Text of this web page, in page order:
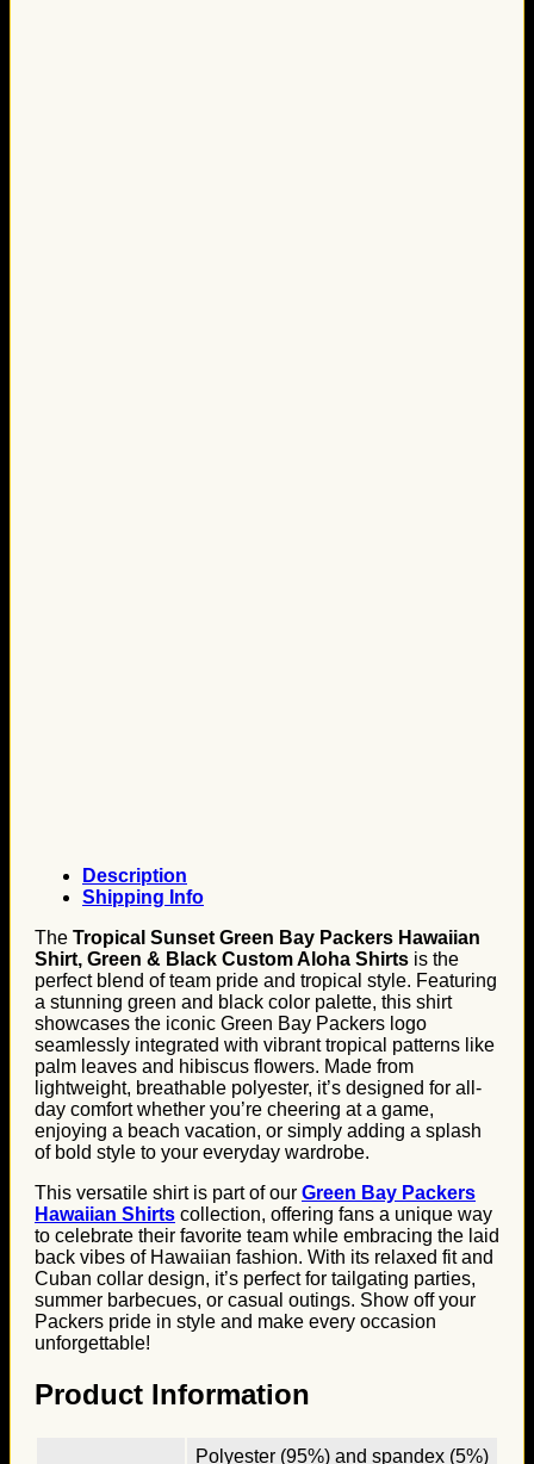
Description
Shipping Info
The Tropical Sunset Green Bay Packers Hawaiian
Shirt, Green & Black Custom Aloha Shirts is the
perfect blend of team pride and tropical style. Featuring
a stunning green and black color palette, this shirt
showcases the iconic Green Bay Packers logo
seamlessly integrated with vibrant tropical patterns like
palm leaves and hibiscus flowers. Made from
lightweight, breathable polyester, it’s designed for all-
day comfort whether you’re cheering at a game,
enjoying a beach vacation, or simply adding a splash
of bold style to your everyday wardrobe.
This versatile shirt is part of our Green Bay Packers
Hawaiian Shirts collection, offering fans a unique way
to celebrate their favorite team while embracing the laid
back vibes of Hawaiian fashion. With its relaxed fit and
Cuban collar design, it’s perfect for tailgating parties,
summer barbecues, or casual outings. Show off your
Packers pride in style and make every occasion
unforgettable!
Product Information
Polyester (95%) and spandex (5%)